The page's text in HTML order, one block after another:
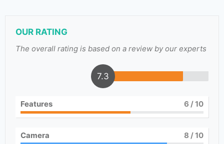
OUR RATING
The overall rating is based on a review by our experts
7.3
Features 6 / 10
Camera 8 / 10